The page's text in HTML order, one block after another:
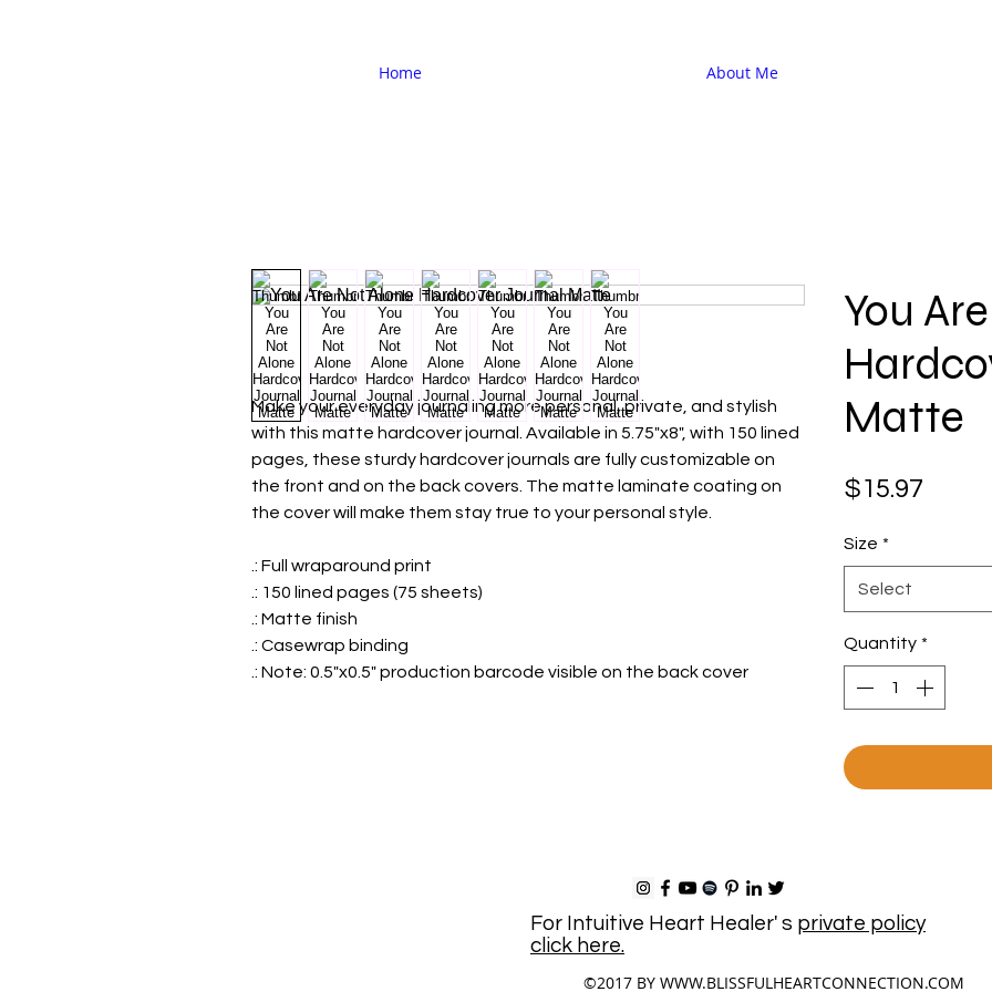
Home About Me
Make your everyday journaling more personal, private, and stylish
with this matte hardcover journal. Available in 5.75"x8", with 150 lined
pages, these sturdy hardcover journals are fully customizable on
the front and on the back covers. The matte laminate coating on
the cover will make them stay true to your personal style.
.: Full wraparound print
.: 150 lined pages (75 sheets)
.: Matte finish
.: Casewrap binding
.: Note: 0.5"x0.5" production barcode visible on the back cover
You
Matte
$15.97
Size *
Select
Quantity *
For Intuitive Heart Healer' s private policy
click here.
©2017 BY WWW.BLISSFULHEARTCONNECTION.COM